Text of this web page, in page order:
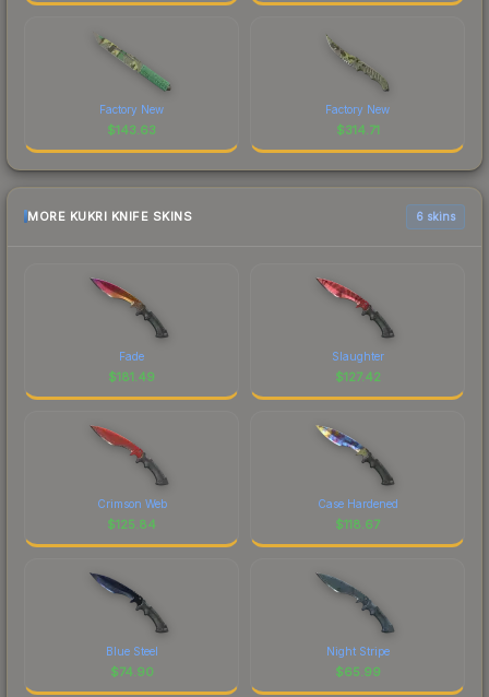
Factory New
$143.63
Factory New
$314.71
MORE KUKRI KNIFE SKINS 6 skins
Fade
$181.49
Slaughter
$127.42
Crimson Web
$125.84
Case Hardened
$118.67
Blue Steel
$74.90
Night Stripe
$65.99